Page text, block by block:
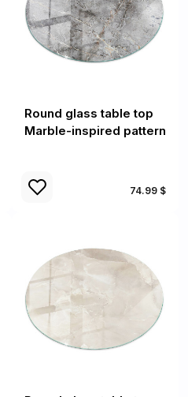
Round glass table top
Marble-inspired pattern
74.99 $